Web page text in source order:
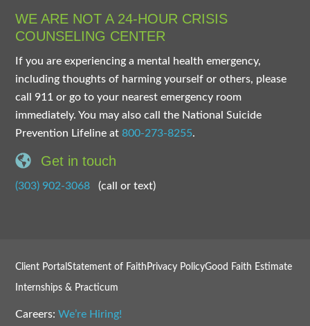
WE ARE NOT A 24-HOUR CRISIS
COUNSELING CENTER
If you are experiencing a mental health emergency,
including thoughts of harming yourself or others, please
call 911 or go to your nearest emergency room
immediately. You may also call the National Suicide
Prevention Lifeline at800-273-8255.
Get in touch
(303) 902-3068 (call or text)
Client PortalStatement of Faith Privacy PolicyGood Faith Estimate
Internships & Practicum
Careers:We’re Hiring!